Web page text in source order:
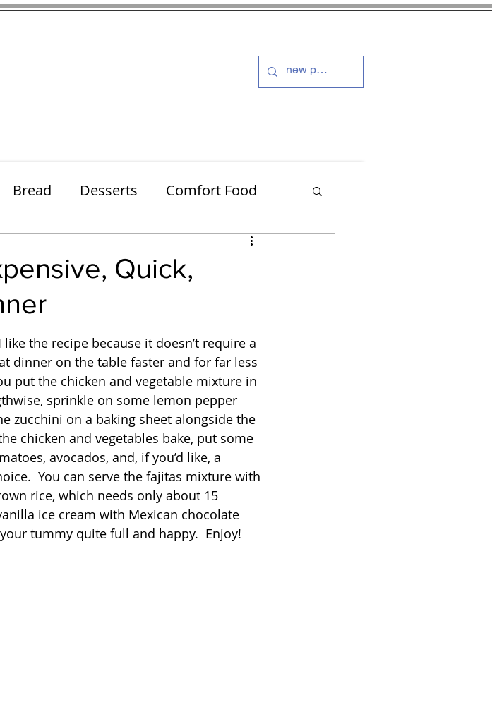
Bread Desserts Comfort Food
Treats
Grains Slow Cooker
Pies
Quick,
the recipe because it doesn’t require a
dinner on the table faster and for far less
put the chicken and vegetable mixture in
sprinkle on some lemon pepper
zucchini on a baking sheet alongside the
chicken and vegetables bake, put some
avocados, and, if you’d like, a
You can serve the fajitas mixture with
rice, which needs only about 15
ice cream with Mexican chocolate
tummy quite full and happy.  Enjoy!